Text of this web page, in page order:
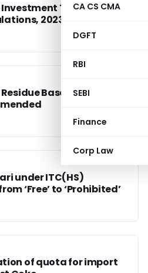
CA CS CMA
DGFT
RBI
SEBI
Finance
Corp Law
Trusts)
2023
Based Biomass &
under ITC(HS)
‘Free’ to ‘Prohibited’
of quota for import